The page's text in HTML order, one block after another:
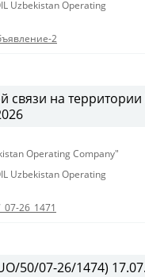
Uzbekistan Operating
2
связи на
Operating Company"
Uzbekistan Operating
26_1471
50/07-26/1474)